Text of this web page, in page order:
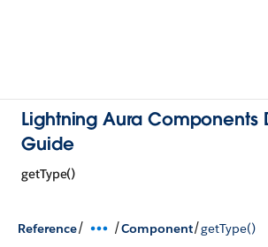
Lightning Aura Components
Guide
getType()
Reference/ /Component/getType()